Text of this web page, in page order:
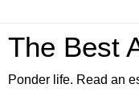
The Best
Ponder life. Read an